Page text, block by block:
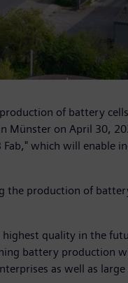
of battery
Münster on April 30,
Fab," which will enable
the production of
quality in the
battery production
as well as large